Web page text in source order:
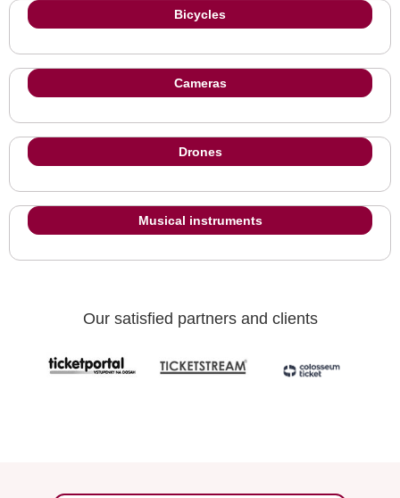
Bicycles
Cameras
Drones
Musical instruments
Our satisfied partners and clients